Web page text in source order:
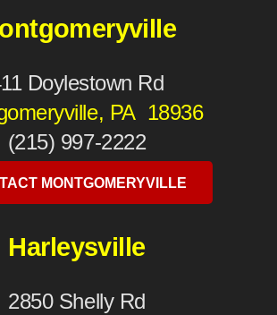
Doylestown Rd
PA 18936
(215) 997-2222
MONTGOMERYVILLE
Harleysville
2850 Shelly Rd